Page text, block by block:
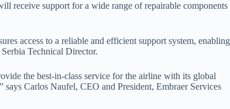
receive support for a wide range of repairable components
access to a reliable and efficient support system, enabling
Technical Director.
the best-in-class service for the airline with its global
Carlos Naufel, CEO and President, Embraer Services